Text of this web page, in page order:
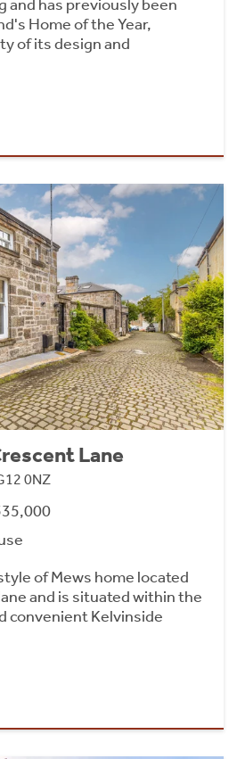
and has previously been
Home of the Year,
of its design and
Lane
0NZ
of Mews home located
and is situated within the
convenient Kelvinside